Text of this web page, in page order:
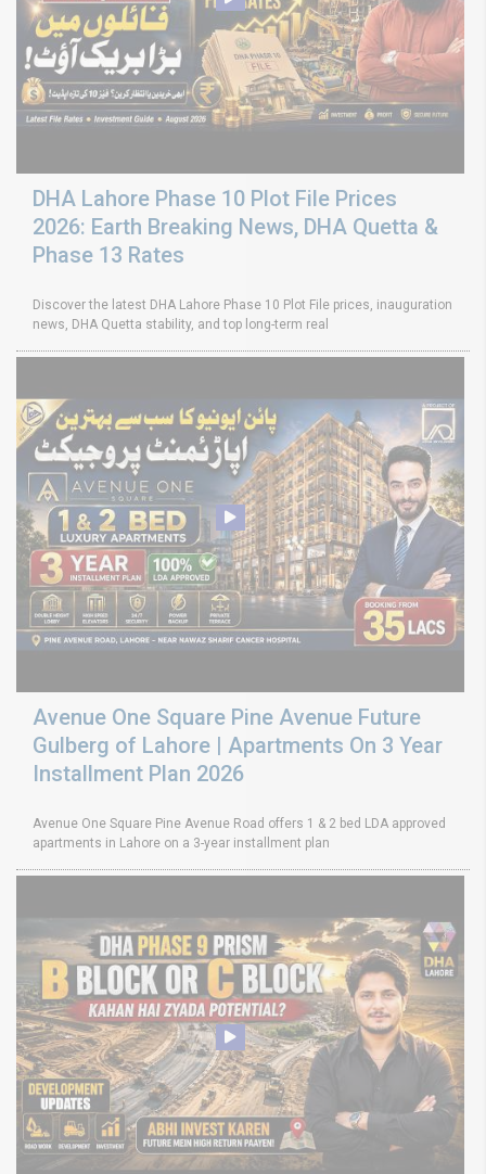
DHA Lahore Phase 10 Plot File Prices
2026: Earth Breaking News, DHA Quetta &
Phase 13 Rates
Discover the latest DHA Lahore Phase 10 Plot File prices, inauguration
news, DHA Quetta stability, and top long-term real
Avenue One Square Pine Avenue Future
Gulberg of Lahore | Apartments On 3 Year
Installment Plan 2026
Avenue One Square Pine Avenue Road offers 1 & 2 bed LDA approved
apartments in Lahore on a 3-year installment plan